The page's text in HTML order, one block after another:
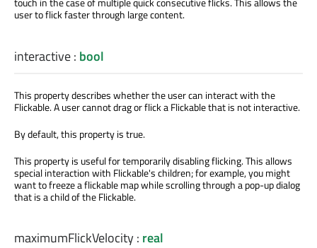
user to flick faster through large content.
interactive: bool
This property describes whether the user can interact with the
Flickable. A user cannot drag or flick a Flickable that is not interactive.
By default, this property is true.
This property is useful for temporarily disabling flicking. This allows
special interaction with Flickable's children; for example, you might
want to freeze a flickable map while scrolling through a pop-up dialog
that is a child of the Flickable.
maximumFlickVelocity: real